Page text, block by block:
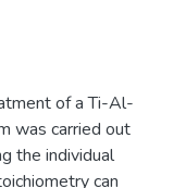
of a Ti-Al-
was carried out
the individual
can